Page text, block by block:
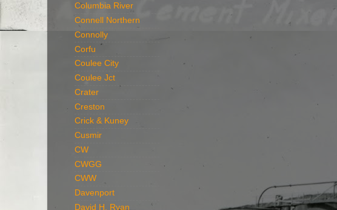
Columbia River
Connell Northern
Connolly
Corfu
Coulee City
Coulee Jct
Crater
Creston
Crick & Kuney
Cusmir
CW
CWGG
CWW
Davenport
David H. Ryan